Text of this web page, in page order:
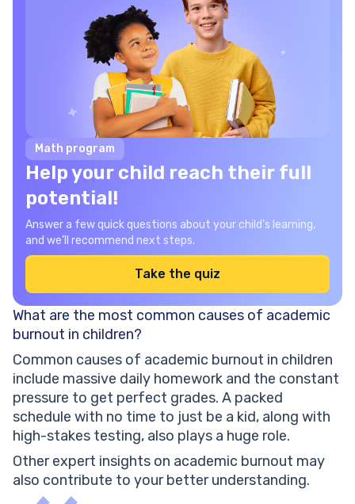
Math program
Help your child reach their full
potential!
Answer a few quick questions about your child’s learning,
and we’ll recommend next steps.
Take the quiz
What are the most common causes of academic
burnout in children?
Common causes of academic burnout in children
include massive daily homework and the constant
pressure to get perfect grades. A packed
schedule with no time to just be a kid, along with
high-stakes testing, also plays a huge role.
Other expert insights on academic burnout may
also contribute to your better understanding.